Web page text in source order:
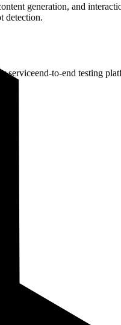
generation, and
detection.
serviceend-to-end testing